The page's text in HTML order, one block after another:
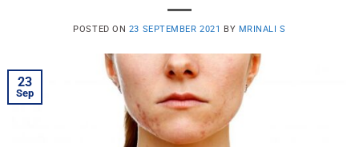
POSTED ON 23 SEPTEMBER 2021 BY MRINALI S
23
Sep